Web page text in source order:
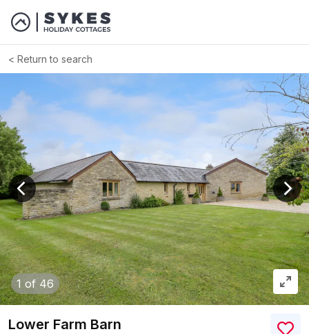
Return to search
1 of 46
View previous image
Lower Farm Barn